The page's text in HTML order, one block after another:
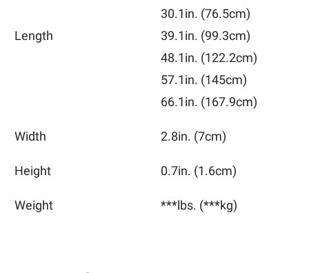
Length
30.1in. (76.5cm)
39.1in. (99.3cm)
48.1in. (122.2cm)
57.1in. (145cm)
66.1in. (167.9cm)
Width 2.8in. (7cm)
Height 0.7in. (1.6cm)
Weight ***lbs. (***kg)